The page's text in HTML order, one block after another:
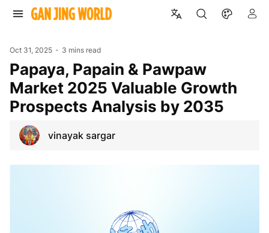
Oct 31, 2025 3 mins read
Papaya, Papain & Pawpaw
Market 2025 Valuable Growth
Prospects Analysis by 2035
vinayak sargar